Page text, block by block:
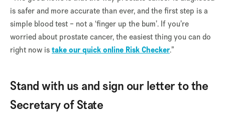
is safer and more accurate than ever, and the first step is a
simple blood test – not a ‘finger up the bum’. If you’re
worried about prostate cancer, the easiest thing you can do
right now istake our quick online Risk Checker.”
Stand with us and sign our letter to the
Secretary of State